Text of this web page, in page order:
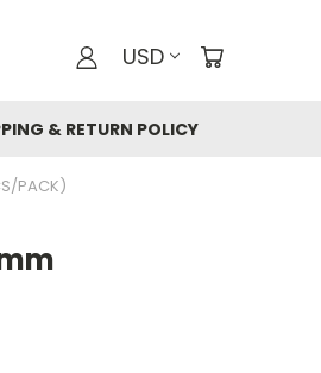
USD
& RETURN POLICY
PACK)